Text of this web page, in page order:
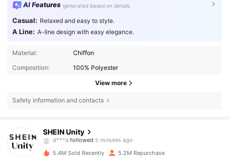
AI Features generated based on details
Casual: Relaxed and easy to style.
A Line: A-line design with easy elegance.
Material:
Chiffon
Composition:
100% Polyester
View more
Safety information and contacts
SHEIN Unity
d***afollowed
J***ais browsing
4.81
544K Followers
5.4M Sold Recently 5.2M Repurchase